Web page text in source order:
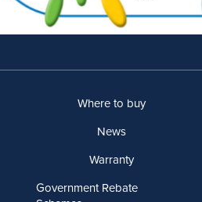
Where to buy
News
Warranty
Government Rebate